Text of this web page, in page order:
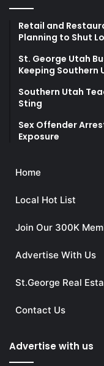
Retail and
Planning to Shut
St. George Utah
Keeping Southern
Southern Utah
Sting
Sex Offender
Exposure
Home
Local Hot List
Join Our 300K
Advertise With Us
St.George Real
Contact Us
Advertise with us